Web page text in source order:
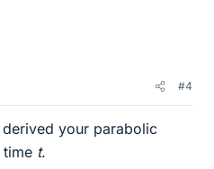
#4
your parabolic
t.